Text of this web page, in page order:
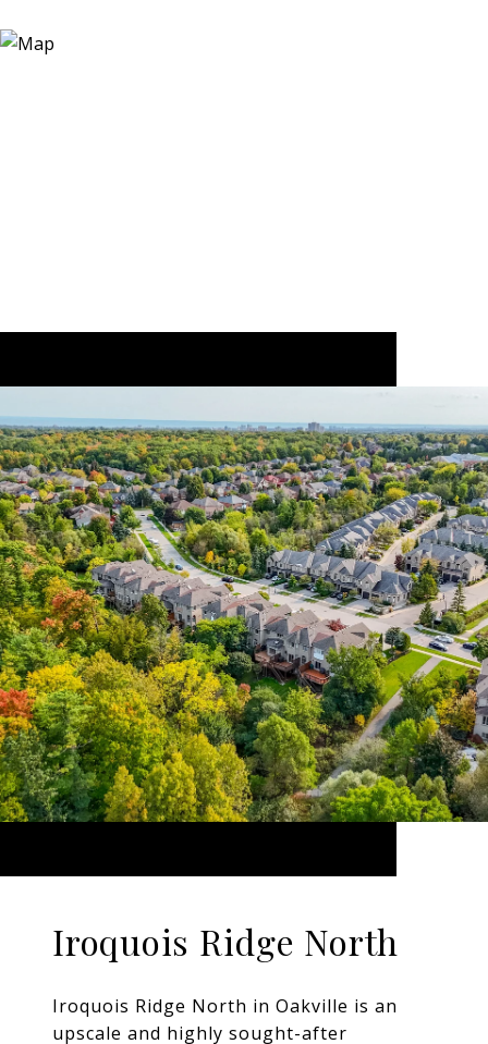
Iroquois Ridge North
Iroquois Ridge North in Oakville is an
upscale and highly sought-after